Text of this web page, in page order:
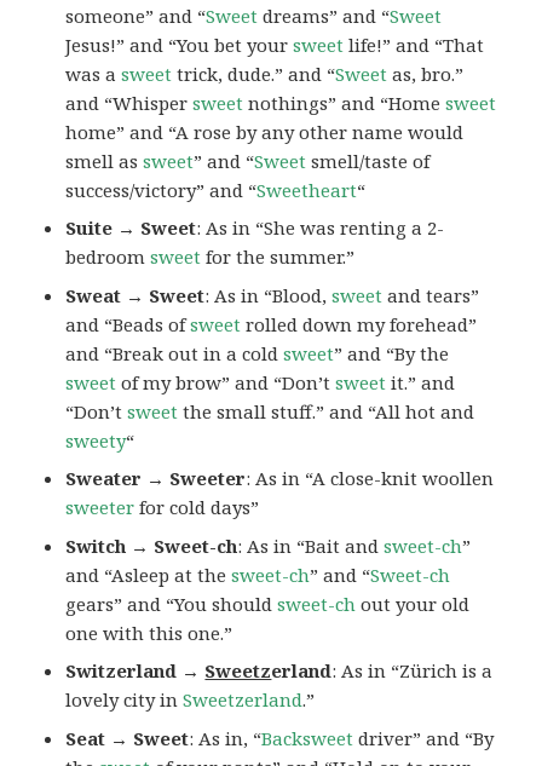
someone” and “Sweet dreams” and “Sweet
Jesus!” and “You bet yoursweet life!” and “That
was asweet trick, dude.” and “Sweet as, bro.”
and “Whispersweet nothings” and “Homesweet
home” and “A rose by any other name would
smell assweet” and “Sweet smell/taste of
success/victory” and “Sweetheart“
Suite → Sweet: As in “She was renting a 2-
bedroomsweet for the summer.”
Sweat → Sweet: As in “Blood,sweet and tears”
and “Beads ofsweet rolled down my forehead”
and “Break out in a coldsweet” and “By the
sweet of my brow” and “Don’tsweet it.” and
“Don’tsweet the small stuff.” and “All hot and
sweety“
Sweater → Sweeter: As in “A close-knit woollen
sweeter for cold days”
Switch → Sweet-ch: As in “Bait andsweet-ch”
and “Asleep at thesweet-ch” and “Sweet-ch
gears” and “You shouldsweet-ch out your old
one with this one.”
Switzerland → Sweetzerland: As in “Zürich is a
lovely city inSweetzerland.”
Seat → Sweet: As in, “Backsweet driver” and “By